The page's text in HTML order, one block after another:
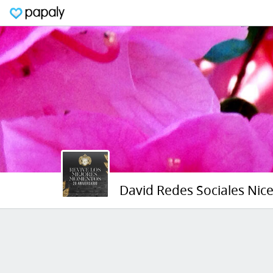
David Redes Sociales Nice